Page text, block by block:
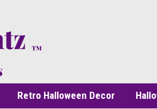
Retro Halloween Decor